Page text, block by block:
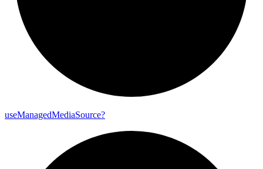
useManagedMediaSource?